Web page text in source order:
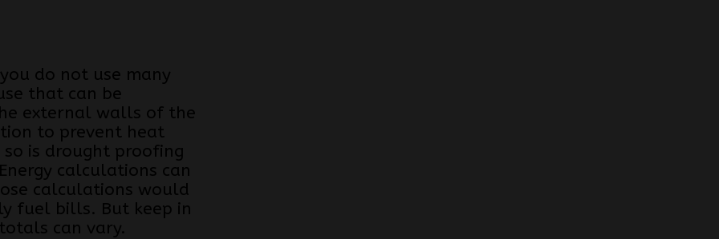
do not use many
that can be
external walls of the
to prevent heat
is drought proofing
calculations can
calculations would
fuel bills. But keep in
can vary.